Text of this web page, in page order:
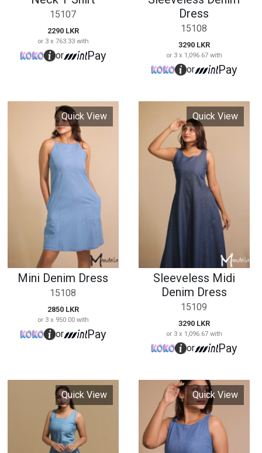
Mini Denim Dress
15108
2850 LKR
or 3 x 950.00 with
Pay
Sleeveless Midi
Denim Dress
15109
or 3 x 1,096.67 with
Pay
Quick View
Denim Short Frock
15111
Quick View
Side Open Denim
Dress